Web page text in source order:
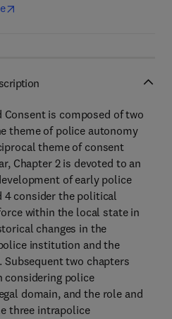
is composed of two
theme of police autonomy
theme of consent
Chapter 2 is devoted to an
of early police
4 consider the political
within the local state in
changes in the
institution and the
two chapters
considering police
domain, and the role and
three intrapolice